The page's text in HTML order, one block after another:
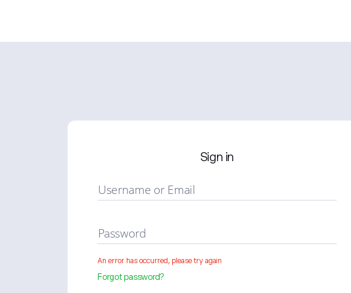
Sign in
Username or Email
Password
An error has occurred, please try again
Forgot password?